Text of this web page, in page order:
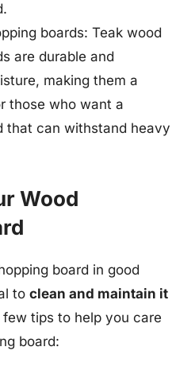
boards: Teak wood
are durable and
making them a
those who want a
that can withstand heavy
Wood
board in good
to clean and maintain it
few tips to help you care
board: